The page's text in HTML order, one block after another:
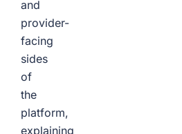
and
provider-
facing
sides
of
the
platform,
explaining